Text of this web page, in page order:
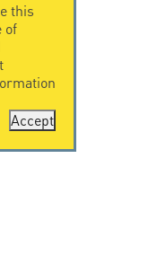
this
of
Accept